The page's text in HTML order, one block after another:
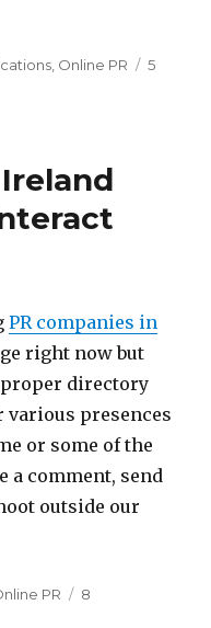
Online PR
5
PR companies in
right now but
proper directory
presences
or some of the
a comment, send
outside our
PR
8